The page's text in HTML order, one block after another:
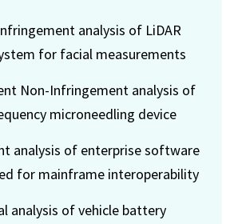
analysis of LiDAR
for facial measurements
Non-Infringement analysis of
microneedling device
analysis of enterprise software
for mainframe interoperability
analysis of vehicle battery